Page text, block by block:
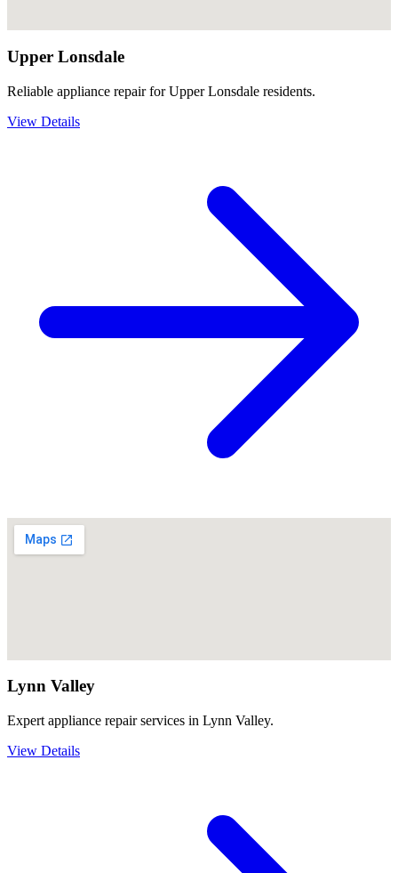
Upper Lonsdale
Reliable appliance repair for Upper Lonsdale residents.
View Details
Lynn Valley
Expert appliance repair services in Lynn Valley.
View Details